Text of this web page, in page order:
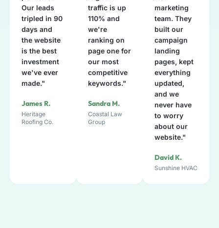
Our leads
tripled in 90
days and
the website
is the best
investment
we've ever
made."
James R.
Heritage
Roofing Co.
traffic is up
110% and
we're
ranking on
page one for
our most
competitive
keywords."
Sandra M.
Coastal Law
Group
marketing
team. They
built our
campaign
landing
pages, kept
everything
updated,
and we
never have
to worry
about our
website."
David K.
Sunshine HVAC